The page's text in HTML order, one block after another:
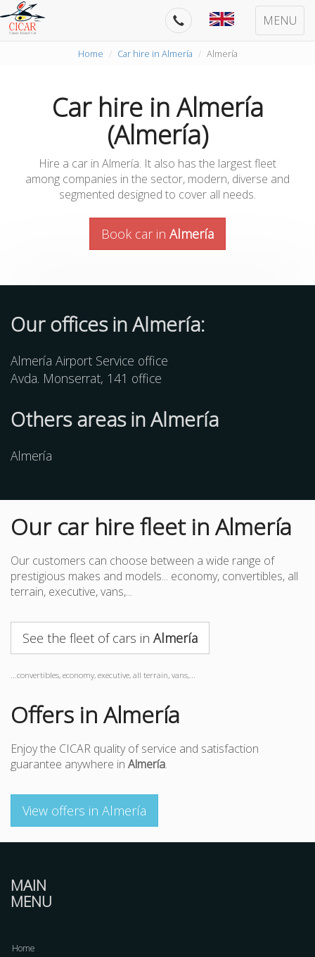
MENU
Home Car hire in Almería Almería
Car hire in Almería
(Almería)
Hire a car in Almería. It also has the largest fleet
among companies in the sector, modern, diverse and
segmented designed to cover all needs.
Book car in Almería
Our offices in Almería:
Almería Airport Service office
Avda. Monserrat, 141 office
Othersareasin Almería
Almería
Our car hire fleet in Almería
Our customers can choose between a wide range of
prestigious makes and models... economy, convertibles, all
terrain, executive, vans,...
See the fleet of cars in Almería
...convertibles, economy, executive, all terrain, vans,...
Offers in Almería
Enjoy the CICAR quality of service and satisfaction
guarantee anywhere in Almería.
View offers in Almería
MAIN
MENU
Home